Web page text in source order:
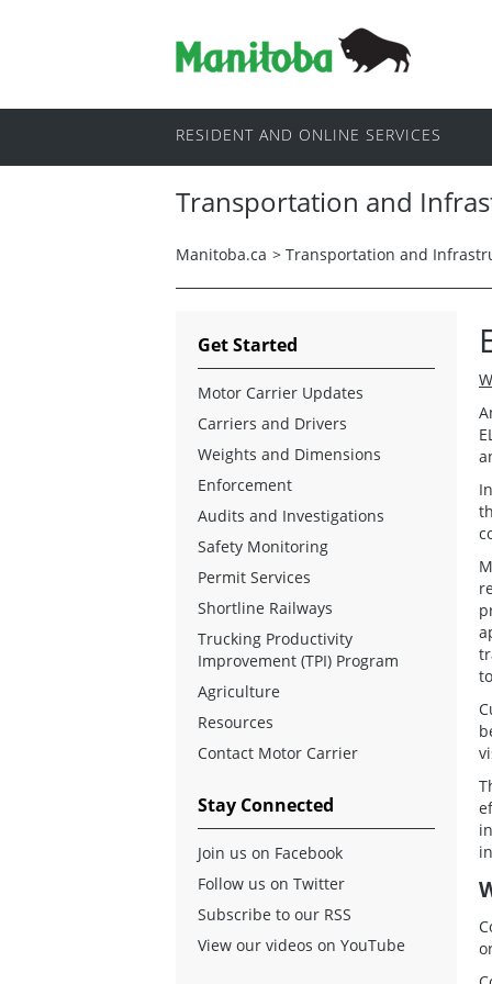
RESIDENT AND ONLINE SERVICES
Transportation and
Manitoba.ca > Transportation and
Get Started
Motor Carrier Updates
Carriers and Drivers
Weights and Dimensions
Enforcement
Audits and Investigations
Safety Monitoring
Permit Services
Shortline Railways
Trucking Productivity
Improvement (TPI) Program
Agriculture
Resources
Contact Motor Carrier
Stay Connected
Join us on Facebook
Follow us on Twitter
Subscribe to our RSS
View our videos on YouTube